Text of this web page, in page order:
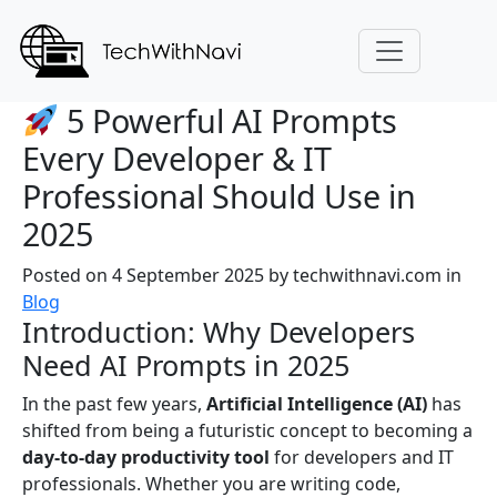
5 Powerful AI Prompts
Every Developer & IT
Professional Should Use in
2025
Posted on 4 September 2025 bytechwithnavi.com in
Blog
Introduction: Why Developers
Need AI Prompts in 2025
In the past few years, Artificial Intelligence (AI) has
shifted from being a futuristic concept to becoming a
day-to-day productivity tool for developers and IT
professionals. Whether you are writing code,